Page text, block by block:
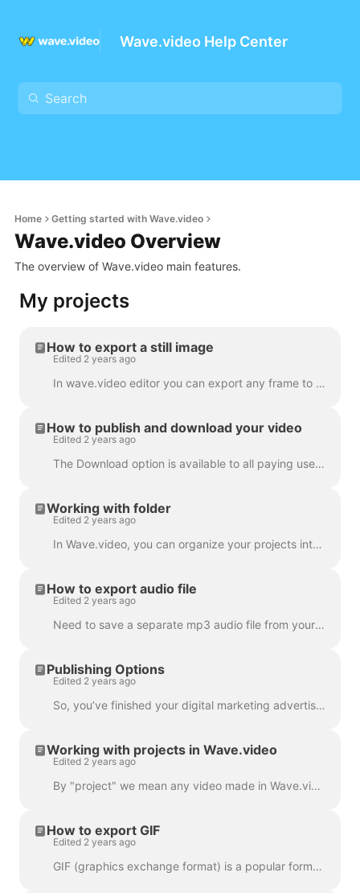
Wave.video Help Center
Home Getting started with Wave.video
Wave.video Overview
The overview of Wave.video main features.
My projects
How to export a still image
Edited 2 years ago
In wave.video editor you can export any frame to JPG, PNG, or GIF format. Only PNG and GIF support transparency. How to start? First, find the frame ...
How to publish and download your video
Edited 2 years ago
The Download option is available to all paying users of wave.video. In order to download your video you need to follow 2 easy steps : Option A: Step ...
Working with folder
Edited 2 years ago
In Wave.video, you can organize your projects into folders. This way, it's more convenient to search through your projects. In order to create a new f...
How to export audio file
Edited 2 years ago
Need to save a separate mp3 audio file from your video for your podcast, or you just want to use it as a voice-over? It's easy with wave.video! First,...
Publishing Options
Edited 2 years ago
So, you’ve finished your digital marketing advertisement, and you’re ready to share it with the world. Now what? Time to publish! In the Wave.video ed...
Working with projects in Wave.video
Edited 2 years ago
By "project" we mean any video made in Wave.video. Here's how you can create a new project. You can select and customize a video template on the pag...
How to export GIF
Edited 2 years ago
GIF (graphics exchange format) is a popular format used since the late 1980s to share images and short animations. GIFs can store only 256 colors, whi...